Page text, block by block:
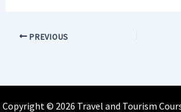
PREVIOUS
Copyright © 2026 Travel and Tourism